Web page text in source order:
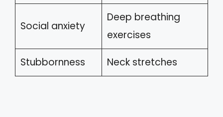
Social anxiety
Deep breathing
exercises
Stubbornness Neck stretches